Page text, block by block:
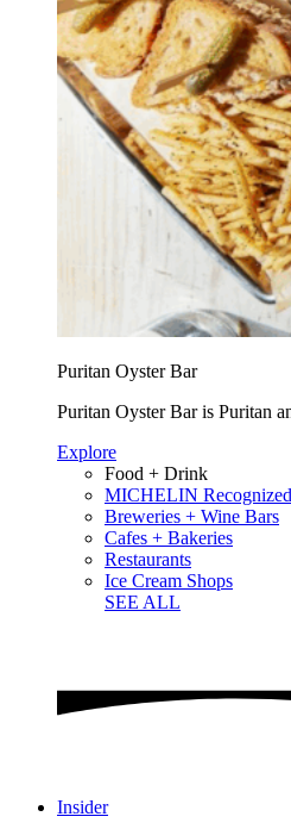
Puritan Oyster Bar
Puritan Oyster Bar is Puritan
Explore
Food + Drink
MICHELIN Recognized
Breweries + Wine Bars
Cafes + Bakeries
Restaurants
Ice Cream Shops
SEE ALL
Insider